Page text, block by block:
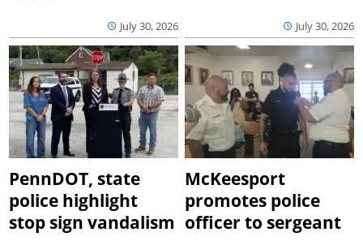
July 30, 2026 July 30, 2026
PennDOT, state
police highlight
stop sign vandalism
McKeesport
promotes police
officer to sergeant